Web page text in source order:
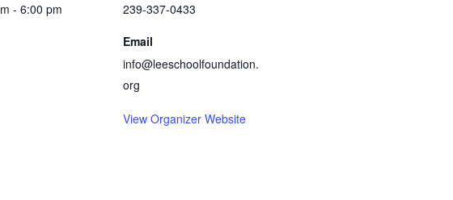
- 6:00 pm
239-337-0433
Email
info@leeschoolfoundation.
org
View Organizer Website